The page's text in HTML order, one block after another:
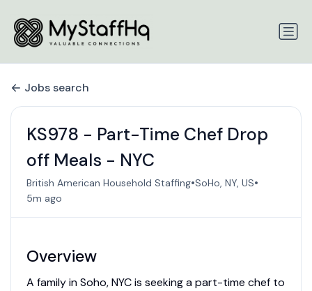
Jobs search
KS978 - Part-Time Chef Drop
off Meals - NYC
British American Household Staffing•SoHo, NY, US•
5m ago
Overview
A family in Soho, NYC is seeking a part-time chef to